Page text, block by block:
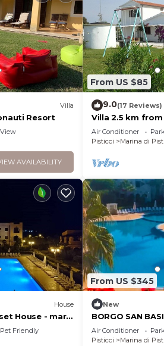
Villa
Resort
View
AVAILABILITY
From US $85
9.0(17 Reviews)
Villa 2.5 km
Air Conditioner
Pisticci
Marina di
House
House - mare,
Pet Friendly
From US $345
New
BORGO SAN
ITACA - CON
DIURNA E SERALE
Air Conditioner
Pisticci
Marina di